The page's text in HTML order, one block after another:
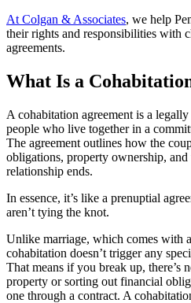
At Colgan & Associates, we help
their rights and responsibilities with
agreements.
What Is a
A cohabitation agreement is a
people who live together in a
The agreement outlines how the
obligations, property ownership,
relationship ends.
In essence, it’s like a prenuptial
aren’t tying the knot.
Unlike marriage, which comes with
cohabitation doesn’t trigger any
That means if you break up, there’s
property or sorting out financial
one through a contract. A